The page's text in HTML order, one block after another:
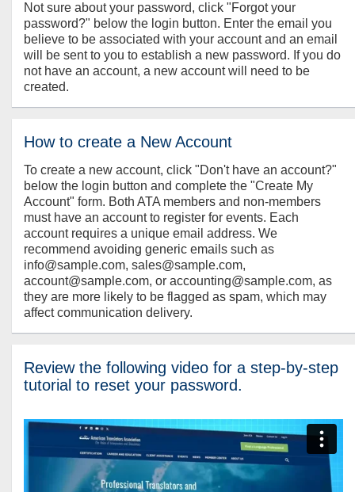
Not sure about your password, click "Forgot your
password?" below the login button. Enter the email you
believe to be associated with your account and an email
will be sent to you to establish a new password. If you do
not have an account, a new account will need to be
created.
How to create a New Account
To create a new account, click "Don't have an account?"
below the login button and complete the "Create My
Account" form. Both ATA members and non-members
must have an account to register for events. Each
account requires a unique email address. We
recommend avoiding generic emails such as
info@sample.com, sales@sample.com,
account@sample.com, or accounting@sample.com, as
they are more likely to be flagged as spam, which may
affect communication delivery.
Review the following video for a step-by-step
tutorial to reset your password.